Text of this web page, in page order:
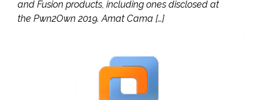
and Fusion products, including ones disclosed at
the Pwn2Own 2019. Amat Cama […]